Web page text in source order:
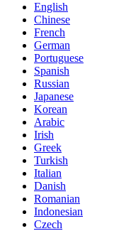
English
Chinese
French
German
Portuguese
Spanish
Russian
Japanese
Korean
Arabic
Irish
Greek
Turkish
Italian
Danish
Romanian
Indonesian
Czech